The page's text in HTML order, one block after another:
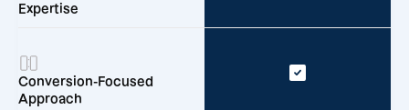
Expertise
Conversion-Focused
Approach